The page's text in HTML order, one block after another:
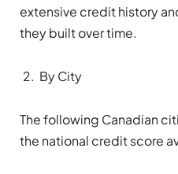
extensive credit history
they built over time.
By City
The following Canadian
the national credit score